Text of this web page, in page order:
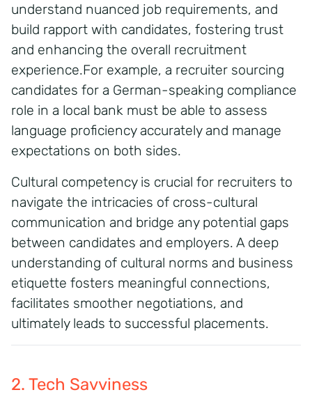
understand nuanced job requirements, and
build rapport with candidates, fostering trust
and enhancing the overall recruitment
experience.For example, a recruiter sourcing
candidates for a German-speaking compliance
role in a local bank must be able to assess
language proficiency accurately and manage
expectations on both sides.
Cultural competency is crucial for recruiters to
navigate the intricacies of cross-cultural
communication and bridge any potential gaps
between candidates and employers. A deep
understanding of cultural norms and business
etiquette fosters meaningful connections,
facilitates smoother negotiations, and
ultimately leads to successful placements.
2. Tech Savviness